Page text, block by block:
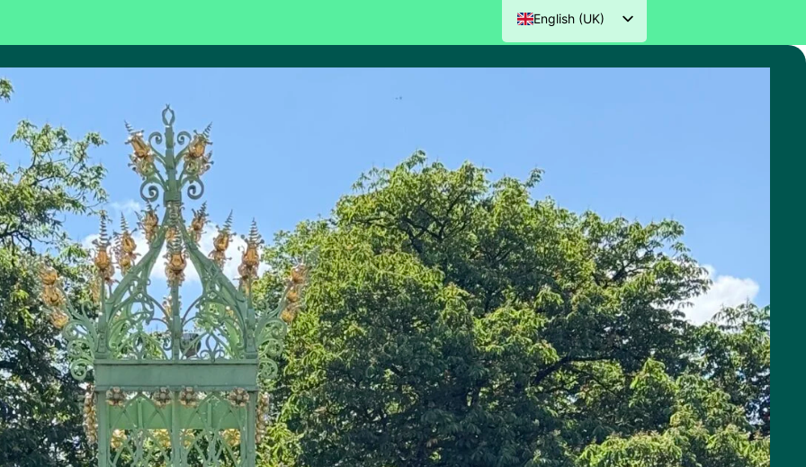
English (UK)
Nederlands